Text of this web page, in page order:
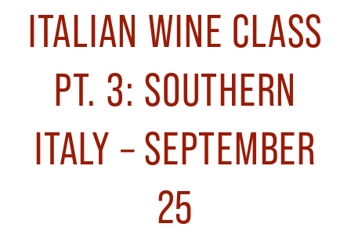
ITALIAN WINE CLASS
PT. 3: SOUTHERN
ITALY – SEPTEMBER
25